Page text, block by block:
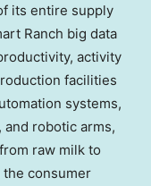
its entire supply
Ranch big data
activity
facilities
systems,
robotic arms,
raw milk to
consumer